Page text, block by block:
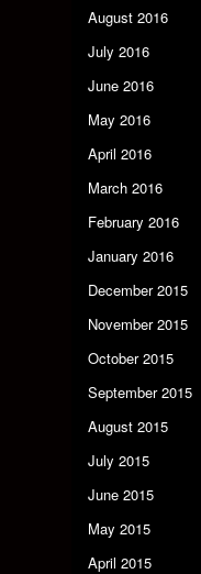
August 2016
July 2016
June 2016
May 2016
April 2016
March 2016
February 2016
January 2016
December 2015
November 2015
October 2015
September 2015
August 2015
July 2015
June 2015
May 2015
April 2015